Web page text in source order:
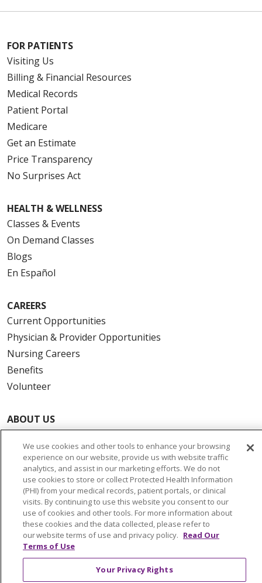
FOR PATIENTS
Visiting Us
Billing & Financial Resources
Medical Records
Patient Portal
Medicare
Get an Estimate
Price Transparency
No Surprises Act
HEALTH & WELLNESS
Classes & Events
On Demand Classes
Blogs
En Español
CAREERS
Current Opportunities
Physician & Provider Opportunities
Nursing Careers
Benefits
Volunteer
ABOUT US
News & Media
Community Benefit
Awards and Recognition
Education & Research
Graduate Medical Education
Contact Us
Make a Gift
We use cookies and other tools to enhance your browsing
experience on our website, provide us with website traffic
analytics, and assist in our marketing efforts. We do not
use cookies to store or collect Protected Health Information
(PHI) from your medical records, patient portals, or clinical
visits. By continuing to use this website you consent to our
use of cookies and other tools. For more information about
these cookies and the data collected, please refer to
our website terms of use and privacy policy. Read Our
Terms of Use
Your Privacy Rights